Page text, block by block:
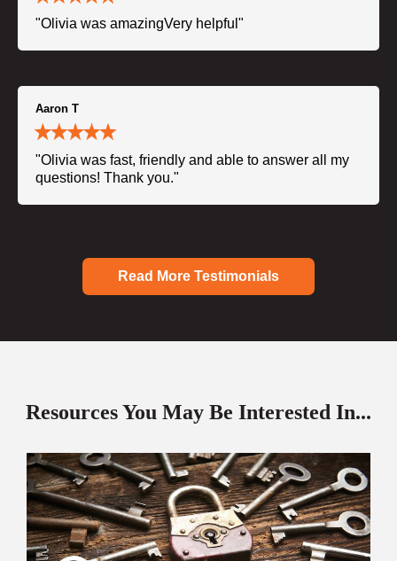
"Olivia was amazingVery helpful"
Aaron T
"Olivia was fast, friendly and able to answer all my
questions! Thank you."
Read More Testimonials
Resources You May Be Interested In...